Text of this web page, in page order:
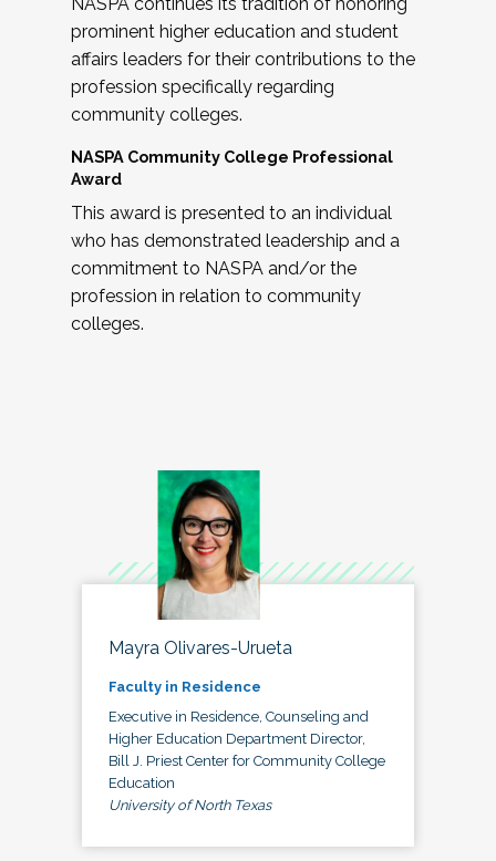
prominent higher education and student
affairs leaders for their contributions to the
profession specifically regarding
community colleges.
NASPA Community College Professional
Award
This award is presented to an individual
who has demonstrated leadership and a
commitment to NASPA and/or the
profession in relation to community
colleges.
Mayra Olivares-Urueta
Faculty in Residence
Executive in Residence, Counseling and
Higher Education Department Director,
Bill J. Priest Center for Community College
Education
University of North Texas